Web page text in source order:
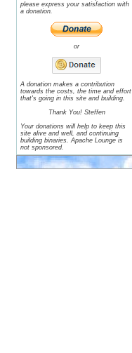
please express your satisfaction with
a donation.
or
A donation makes a contribution
towards the costs, the time and effort
that's going in this site and building.
Thank You! Steffen
Your donations will help to keep this
site alive and well, and continuing
building binaries. Apache Lounge is
not sponsored.